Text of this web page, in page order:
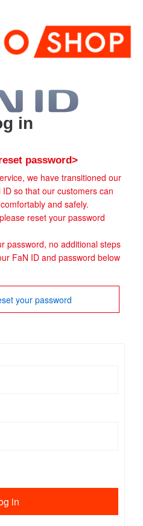
in
password>
we have transitioned our
so that our customers can
and safely.
reset your password
password, no additional steps
FaN ID and password below
your password